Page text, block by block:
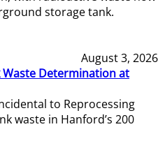
storage tank.
August 3, 2026
Waste Determination at
to Reprocessing
waste in Hanford’s 200